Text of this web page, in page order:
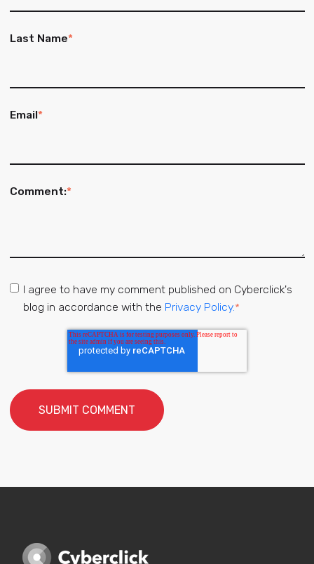
Last Name*
Email*
Comment:*
I agree to have my comment published on Cyberclick's
blog in accordance with the Privacy Policy.*